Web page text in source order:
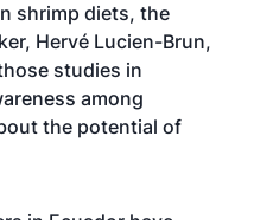
shrimp diets, the
Hervé Lucien-Brun,
studies in
among
the potential of